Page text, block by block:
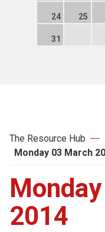
24 25
31
The Resource Hub
Monday 03 March
2014